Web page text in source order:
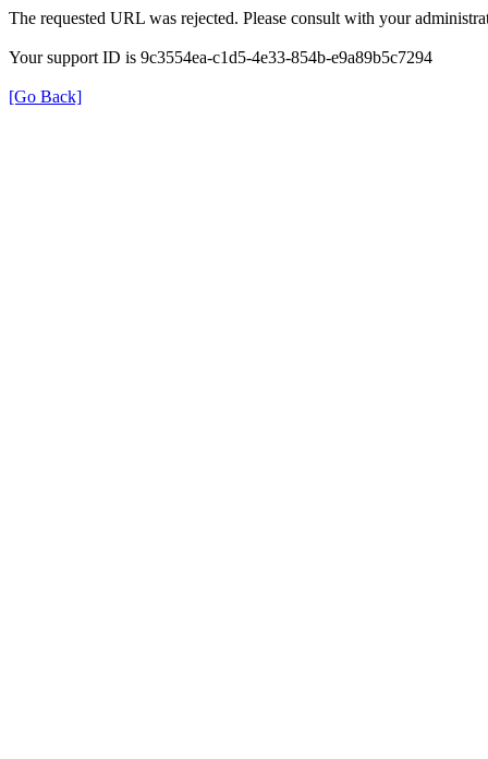
The requested URL was rejected. Please consult with your
Your support ID is 9c3554ea-c1d5-4e33-854b-e9a89b5c7294
[Go Back]